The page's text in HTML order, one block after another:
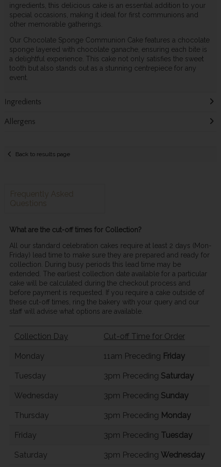
ingredients, this delicious cake is an essential addition to your
special occasions, making it ideal for first communions and
other memorable gatherings.
Our Chocolate Sponge Communion Cake features a chocolate
sponge layered with chocolate ganache, ensuring each bite is
a delightful experience. This cake not only satisfies the sweet
tooth but also stands out as a stunning centrepiece for any
event.
Ingredients
Allergens
Back to results page
Frequently Asked
Questions
What are the cut-off times for Collection?
All our standard celebration cakes require at least 2 days (Mon-
Friday) lead time to make sure they are prepared and ready for
collection. During busy periods this lead time may be
extended. The earliest collection date available for a particular
cake will be calculated during the checkout process and
before payment is requested. If you require a cake outside of
these cut-off times, ring the bakery with your query and our
staff will advise what options are available.
Collection Day Cut-off Time for Order
Monday 11am Preceding Friday
Tuesday 3pm Preceding Saturday
Wednesday 3pm Preceding Sunday
Thursday 3pm Preceding Monday
Friday 3pm Preceding Tuesday
Saturday 3pm Preceding Wednesday